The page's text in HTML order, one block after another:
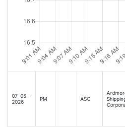
07-05-
2026
PM ASC